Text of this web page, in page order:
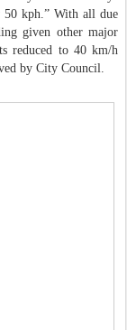
50 kph.” With all due
given other major
reduced to 40 km/h
by City Council.